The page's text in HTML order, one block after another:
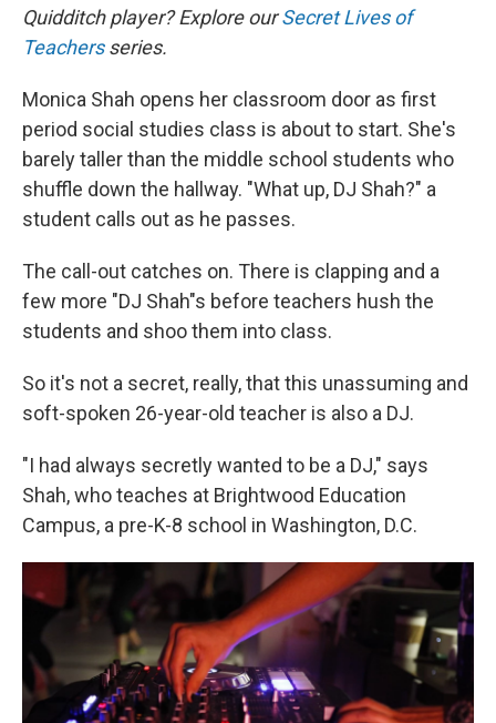
Quidditch player? Explore ourSecret Lives of
Teachersseries.
Monica Shah opens her classroom door as first
period social studies class is about to start. She's
barely taller than the middle school students who
shuffle down the hallway. "What up, DJ Shah?" a
student calls out as he passes.
The call-out catches on. There is clapping and a
few more "DJ Shah"s before teachers hush the
students and shoo them into class.
So it's not a secret, really, that this unassuming and
soft-spoken 26-year-old teacher is also a DJ.
"I had always secretly wanted to be a DJ," says
Shah, who teaches at Brightwood Education
Campus, a pre-K-8 school in Washington, D.C.